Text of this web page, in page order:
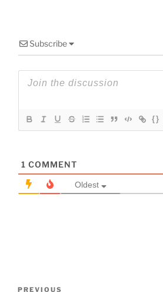
Subscribe
{}
1 COMMENT
Oldest
PREVIOUS